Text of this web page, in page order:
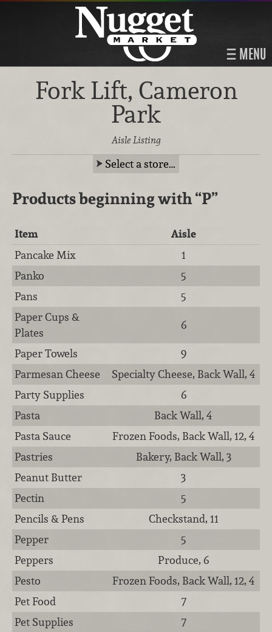
MENU
Fork Lift, Cameron
Park
Aisle Listing
Select a store…
Products beginning with“P”
Item
Aisle
Pancake Mix
1
Panko
5
Pans
5
Paper Cups &
Plates
6
Paper Towels
9
Parmesan Cheese
Specialty Cheese, Back Wall, 4
Party Supplies
6
Pasta
Back Wall, 4
Pasta Sauce
Frozen Foods, Back Wall, 12, 4
Pastries
Bakery, Back Wall, 3
Peanut Butter
3
Pectin
5
Pencils & Pens
Checkstand, 11
Pepper
5
Peppers
Produce, 6
Pesto
Frozen Foods, Back Wall, 12, 4
Pet Food
7
Pet Supplies
7